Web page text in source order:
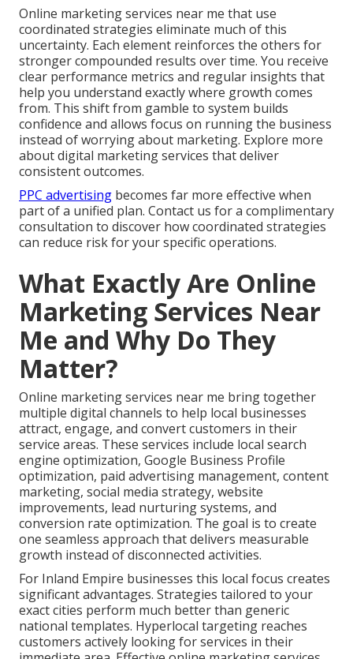
Online marketing services near me that use
coordinated strategies eliminate much of this
uncertainty. Each element reinforces the others for
stronger compounded results over time. You receive
clear performance metrics and regular insights that
help you understand exactly where growth comes
from. This shift from gamble to system builds
confidence and allows focus on running the business
instead of worrying about marketing. Explore more
about digital marketing services that deliver
consistent outcomes.
PPC advertising becomes far more effective when
part of a unified plan. Contact us for a complimentary
consultation to discover how coordinated strategies
can reduce risk for your specific operations.
What Exactly Are Online
Marketing Services Near
Me and Why Do They
Matter?
Online marketing services near me bring together
multiple digital channels to help local businesses
attract, engage, and convert customers in their
service areas. These services include local search
engine optimization, Google Business Profile
optimization, paid advertising management, content
marketing, social media strategy, website
improvements, lead nurturing systems, and
conversion rate optimization. The goal is to create
one seamless approach that delivers measurable
growth instead of disconnected activities.
For Inland Empire businesses this local focus creates
significant advantages. Strategies tailored to your
exact cities perform much better than generic
national templates. Hyperlocal targeting reaches
customers actively looking for services in their